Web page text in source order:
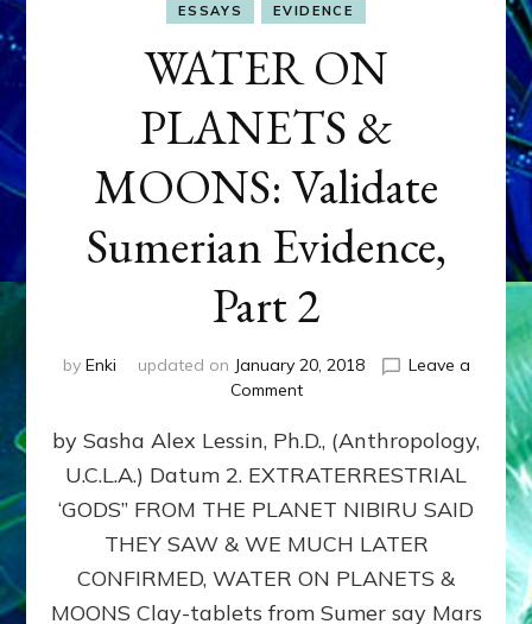
ESSAYS
EVIDENCE
WATER ON
PLANETS &
MOONS: Validate
Sumerian Evidence,
Part 2
by Enki updated on January 20, 2018
Leave a
Commenton
ON
PLANETS
&
MOONS:
Validate
Evidence,
Part
by Sasha Alex Lessin, Ph.D., (Anthropology,
U.C.L.A.) Datum 2. EXTRATERRESTRIAL
‘GODS” FROM THE PLANET NIBIRU SAID
THEY SAW & WE MUCH LATER
CONFIRMED, WATER ON PLANETS &
MOONS Clay-tablets from Sumer say Mars